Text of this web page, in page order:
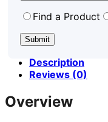
Find a Product
Description
Reviews (0)
Overview